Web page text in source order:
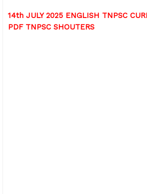
14th JULY 2025 ENGLISH TNPSC
PDF TNPSC SHOUTERS